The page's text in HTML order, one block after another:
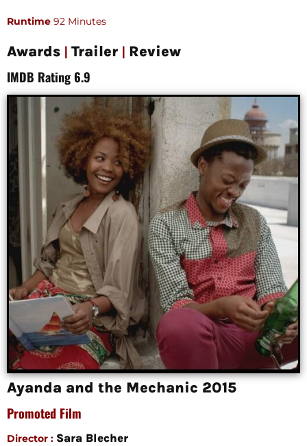
Runtime 92 Minutes
Awards | Trailer | Review
IMDB Rating 6.9
Ayanda and the Mechanic 2015
Promoted Film
Director : Sara Blecher